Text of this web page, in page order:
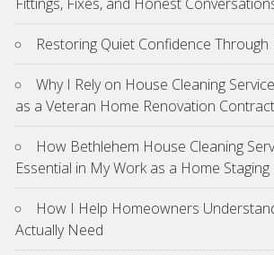
Restoring Quiet Confidence
Why I Rely on House Cleaning
as a Veteran Home Renovation
How Bethlehem House Cleaning
Essential in My Work as a Home
How I Help Homeowners
Actually Need